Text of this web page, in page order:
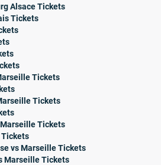
Alsace Tickets
Tickets
Tickets
Tickets
Tickets
Tickets
vs Marseille Tickets
Marseille Tickets